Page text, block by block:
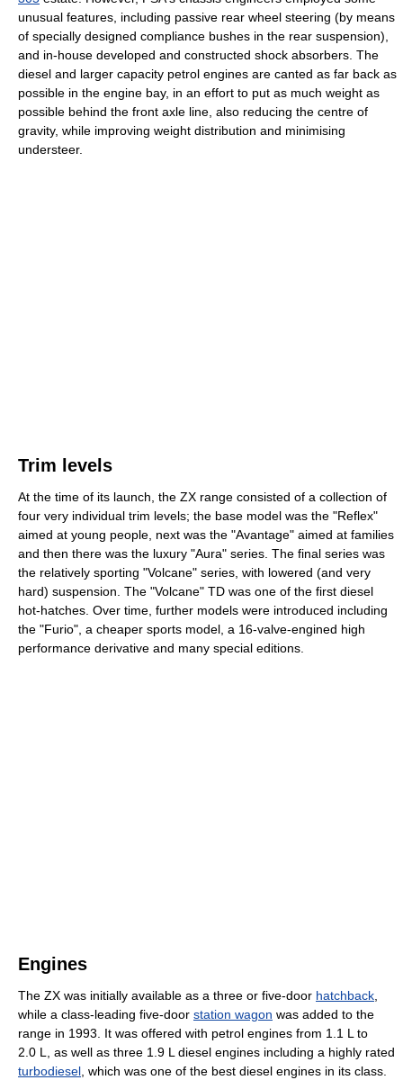
unusual features, including passive rear wheel steering (by means
of specially designed compliance bushes in the rear suspension),
and in-house developed and constructed shock absorbers. The
diesel and larger capacity petrol engines are canted as far back as
possible in the engine bay, in an effort to put as much weight as
possible behind the front axle line, also reducing the centre of
gravity, while improving weight distribution and minimising
understeer.
Trim levels
At the time of its launch, the ZX range consisted of a collection of
four very individual trim levels; the base model was the "Reflex"
aimed at young people, next was the "Avantage" aimed at families
and then there was the luxury "Aura" series. The final series was
the relatively sporting "Volcane" series, with lowered (and very
hard) suspension. The "Volcane" TD was one of the first diesel
hot-hatches. Over time, further models were introduced including
the "Furio", a cheaper sports model, a 16-valve-engined high
performance derivative and many special editions.
Engines
The ZX was initially available as a three or five-door hatchback,
while a class-leading five-door station wagon was added to the
range in 1993. It was offered with petrol engines from 1.1 L to
2.0 L, as well as three 1.9 L diesel engines including a highly rated
turbodiesel, which was one of the best diesel engines in its class.